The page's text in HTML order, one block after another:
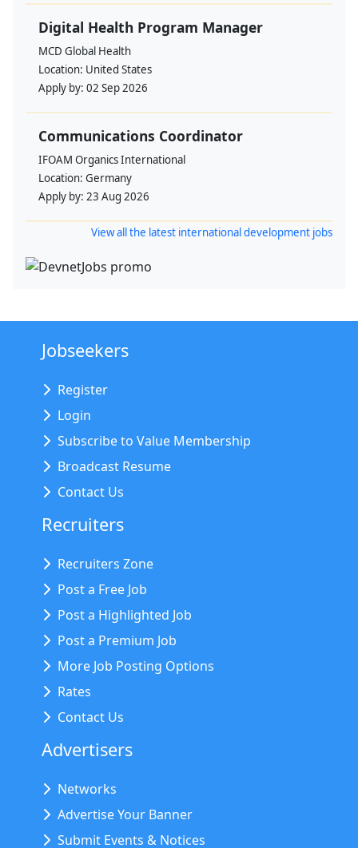
Digital Health Program Manager
MCD Global Health
Location: United States
Apply by: 02 Sep 2026
Communications Coordinator
IFOAM Organics International
Location: Germany
Apply by: 23 Aug 2026
View all the latest international development jobs
Jobseekers
Register
Login
Subscribe to Value Membership
Broadcast Resume
Contact Us
Recruiters
Recruiters Zone
Post a Free Job
Post a Highlighted Job
Post a Premium Job
More Job Posting Options
Rates
Contact Us
Advertisers
Networks
Advertise Your Banner
Submit Events & Notices